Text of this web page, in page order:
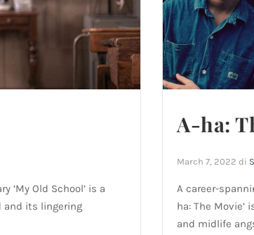
‘My Old School’ is a
and its lingering
A-ha:
March 7, 2022 di
A career-
ha: The
and midlife